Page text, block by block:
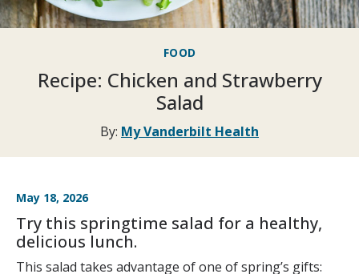
FOOD
Recipe: Chicken and Strawberry
Salad
By: My Vanderbilt Health
May 18, 2026
Try this springtime salad for a healthy,
delicious lunch.
This salad takes advantage of one of spring’s gifts: